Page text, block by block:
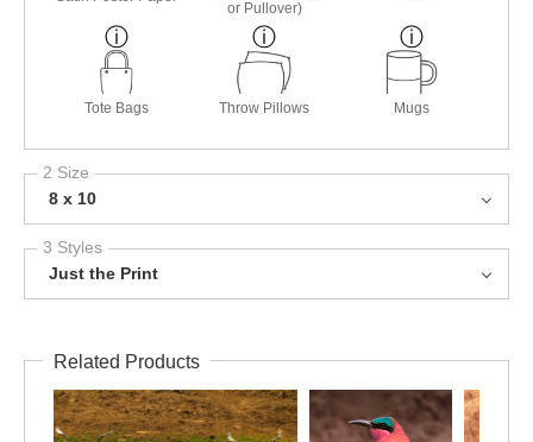
or Pullover)
Tote Bags Throw Pillows Mugs
2 Size
8 x 10
3 Styles
Just the Print
Related Products